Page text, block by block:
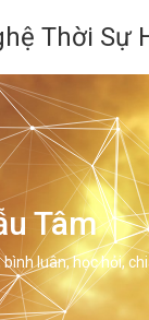
Thời Sự
Tâm
luân, học hỏi,